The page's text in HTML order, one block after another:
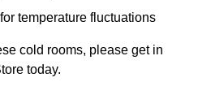
temperature fluctuations
cold rooms, please get in
today.